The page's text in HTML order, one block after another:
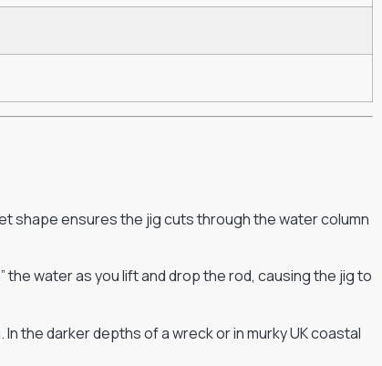
shape ensures the jig cuts through the water column
the water as you lift and drop the rod, causing the jig to
the darker depths of a wreck or in murky UK coastal